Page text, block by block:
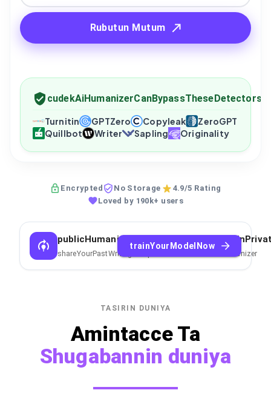
Rubutun Mutum
cudekAiHumanizerCanBypassTheseDetectors
Turnitin GPTZero Copyleak
ZeroGPT
Quillbot
Writer Sapling Originality
Encrypted No Storage
4.9/5 Rating
Loved by 190k+ users
shareYourPastWritingSamplesToTrainPrivateAIHumanizer
trainYourModelNow
TASIRIN DUNIYA
Amintacce Ta
Shugabannin duniya